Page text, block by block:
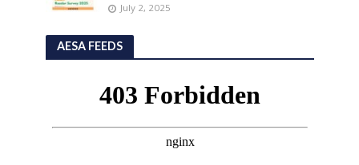
July 2, 2025
AESA FEEDS